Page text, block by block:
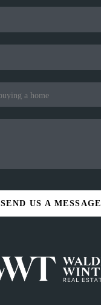
SEND US A MESSAGE